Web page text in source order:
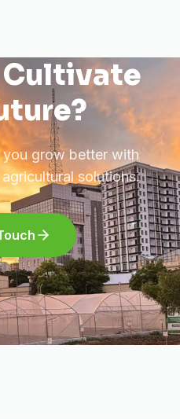
Cultivate
grow better with
solutions.